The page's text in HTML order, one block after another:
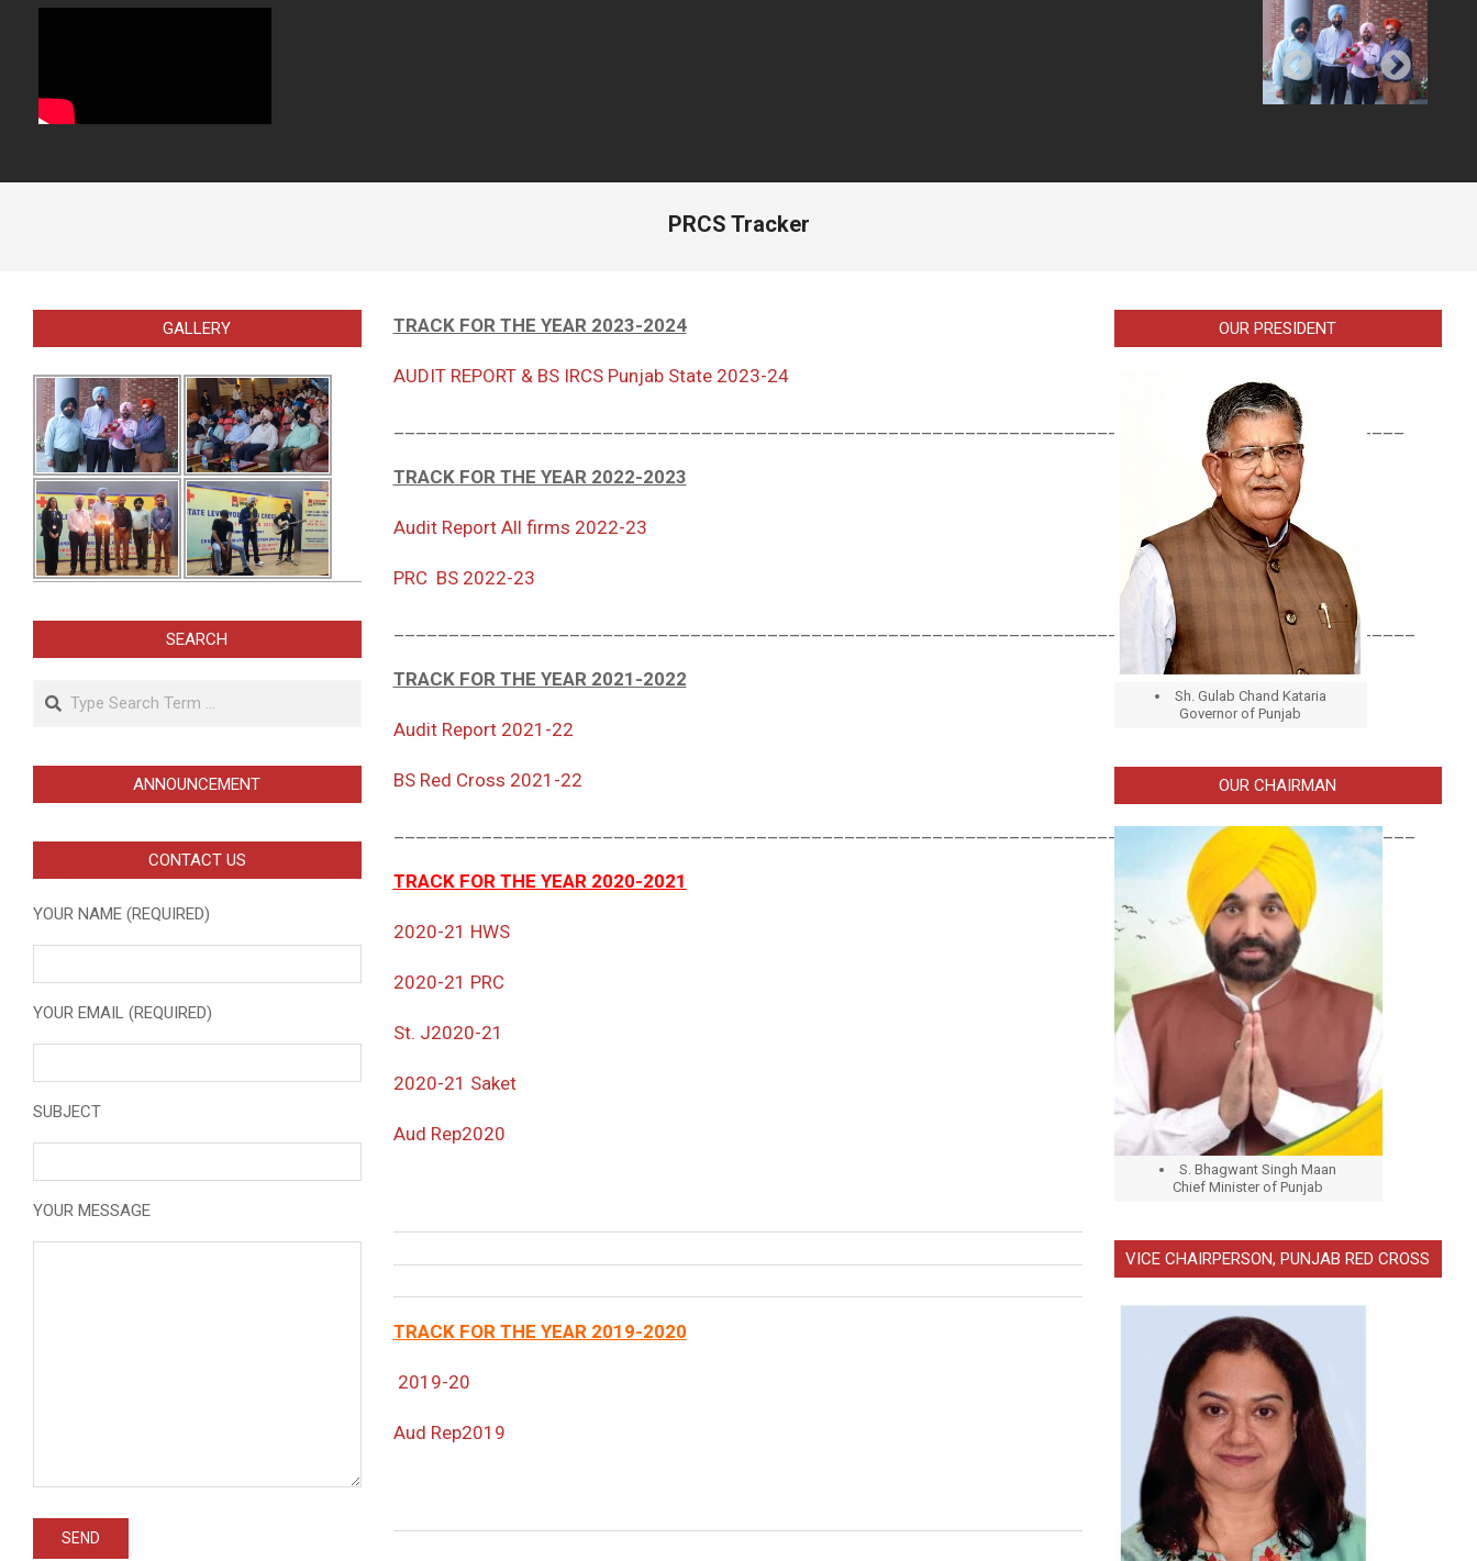
PRCS Tracker
TRACK FOR THE YEAR 2023-2024
AUDIT REPORT & BS IRCS Punjab State 2023-24
____________________________________________________________________________________________
TRACK FOR THE YEAR 2022-2023
Audit Report All firms 2022-23
PRC BS 2022-23
_____________________________________________________________________________________________
TRACK FOR THE YEAR 2021-2022
Audit Report 2021-22
BS Red Cross 2021-22
_____________________________________________________________________________________________
TRACK FOR THE YEAR 2020-2021
2020-21 HWS
2020-21 PRC
St. J2020-21
2020-21 Saket
Aud Rep2020
TRACK FOR THE YEAR 2019-2020
2019-20
Aud Rep2019
GALLERY
SEARCH
Search
ANNOUNCEMENT
CONTACT US
YOUR NAME (REQUIRED)
YOUR EMAIL (REQUIRED)
SUBJECT
YOUR MESSAGE
OUR PRESIDENT
Sh. Gulab Chand Kataria
Governor of Punjab
OUR CHAIRMAN
S. Bhagwant Singh Maan
Chief Minister of Punjab
VICE CHAIRPERSON, PUNJAB RED CROSS